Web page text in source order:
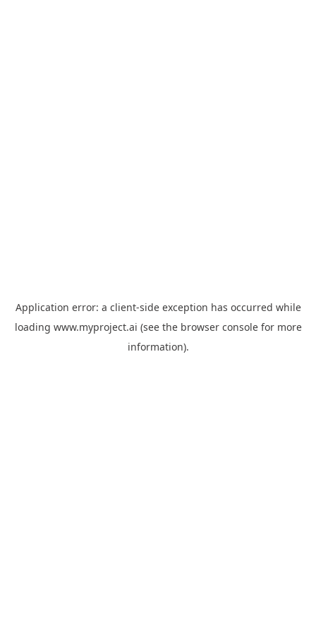
Application error: a client-side exception has occurred while
loading www.myproject.ai (see the browser consolefor more
information).